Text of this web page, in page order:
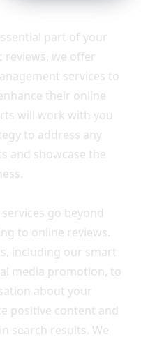
part of your
reviews, we offer
services to
their online
will work with you
to address any
and showcase the
go beyond
to online reviews.
including our smart
media promotion, to
about your
positive content and
search results. We